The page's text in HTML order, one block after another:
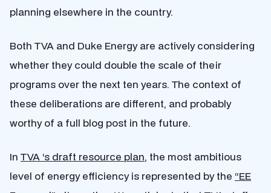
planning elsewhere in the country.
Both TVA and Duke Energy are actively considering
whether they could double the scale of their
programs over the next ten years. The context of
these deliberations are different, and probably
worthy of a full blog post in the future.
In TVA ‘s draft resource plan, the most ambitious
level of energy efficiency is represented by the “EE